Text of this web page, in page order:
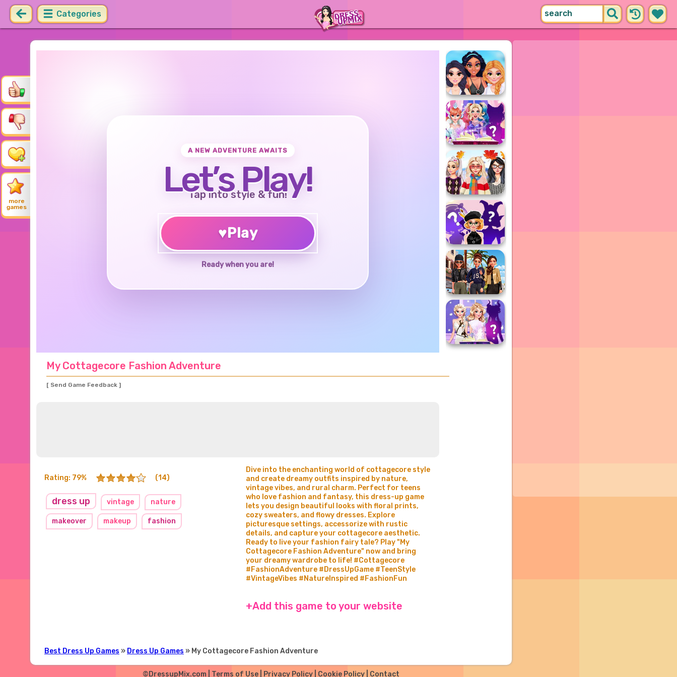
Categories
more
games
A NEW ADVENTURE AWAITS
Let’s Play!
Tap into style & fun!
♥Play
Ready when you are!
My Cottagecore Fashion Adventure
[ Send Game Feedback ]
Rating: 79% (14)
dress up vintage nature
makeover makeup fashion
Dive into the enchanting world of cottagecore style
and create dreamy outfits inspired by nature,
vintage vibes, and rural charm. Perfect for teens
who love fashion and fantasy, this dress-up game
lets you design beautiful looks with floral prints,
cozy sweaters, and flowy dresses. Explore
picturesque settings, accessorize with rustic
details, and capture your cottagecore aesthetic.
Ready to live your fashion fairy tale? Play "My
Cottagecore Fashion Adventure" now and bring
your dreamy wardrobe to life! #Cottagecore
#FashionAdventure #DressUpGame #TeenStyle
#VintageVibes #NatureInspired #FashionFun
+Add this game to your website
Best Dress Up Games » Dress Up Games » My Cottagecore Fashion Adventure
©DressupMix.com | Terms of Use| Privacy Policy| Cookie Policy| Contact